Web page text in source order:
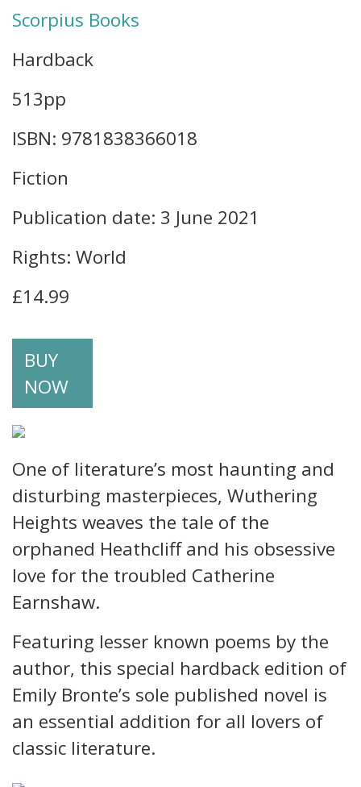
Scorpius Books
Hardback
513pp
ISBN: 9781838366018
Fiction
Publication date: 3 June 2021
Rights: World
£14.99
BUY
NOW
One of literature’s most haunting and
disturbing masterpieces, Wuthering
Heights weaves the tale of the
orphaned Heathcliff and his obsessive
love for the troubled Catherine
Earnshaw.
Featuring lesser known poems by the
author, this special hardback edition of
Emily Bronte’s sole published novel is
an essential addition for all lovers of
classic literature.